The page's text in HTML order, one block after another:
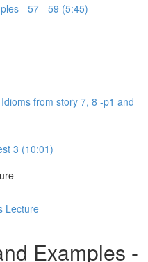
- 57 - 59 (5:45)
from story 7, 8 -p1 and
3 (10:01)
Lecture
Examples -